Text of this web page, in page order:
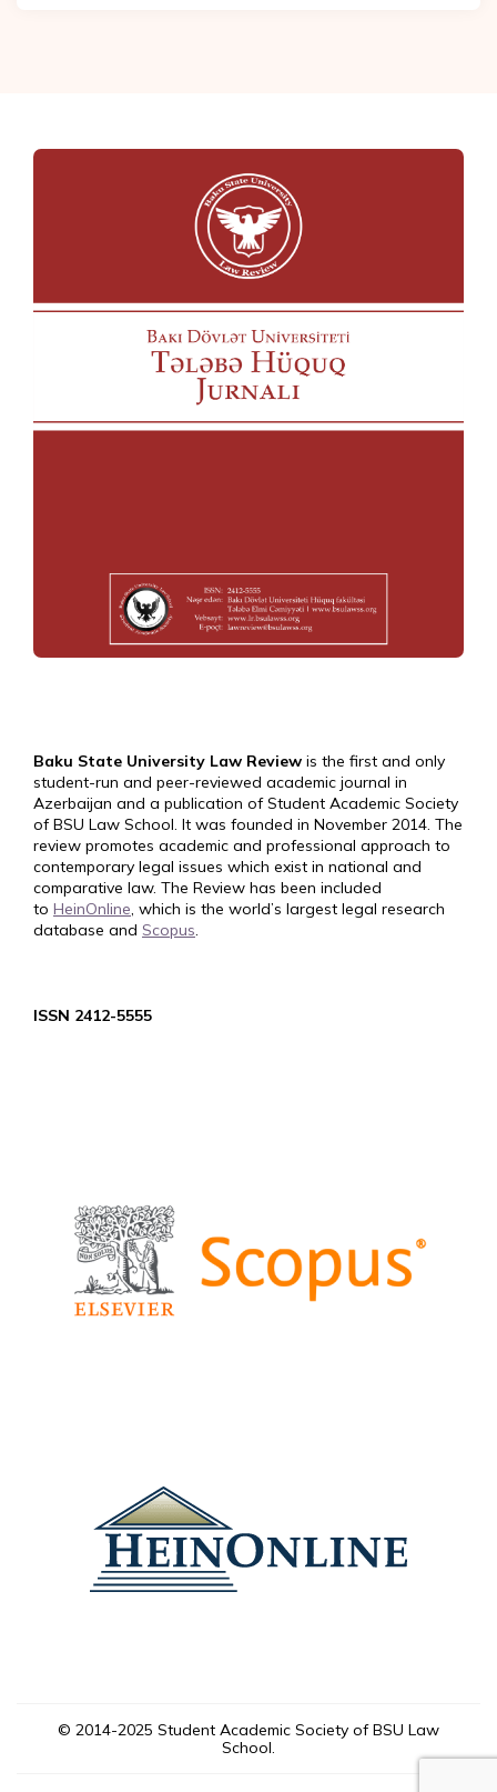
Baku State University Law Review is the first and only
student-run and peer-reviewed academic journal in
Azerbaijan and a publication of Student Academic Society
of BSU Law School. It was founded in November 2014. The
review promotes academic and professional approach to
contemporary legal issues which exist in national and
comparative law. The Review has been included
to HeinOnline, which is the world’s largest legal research
database and Scopus.
ISSN 2412-5555
© 2014-2025 Student Academic Society of BSU Law
School.